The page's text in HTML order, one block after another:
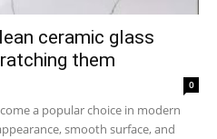
ceramic glass
them
0
a popular choice in modern
smooth surface, and